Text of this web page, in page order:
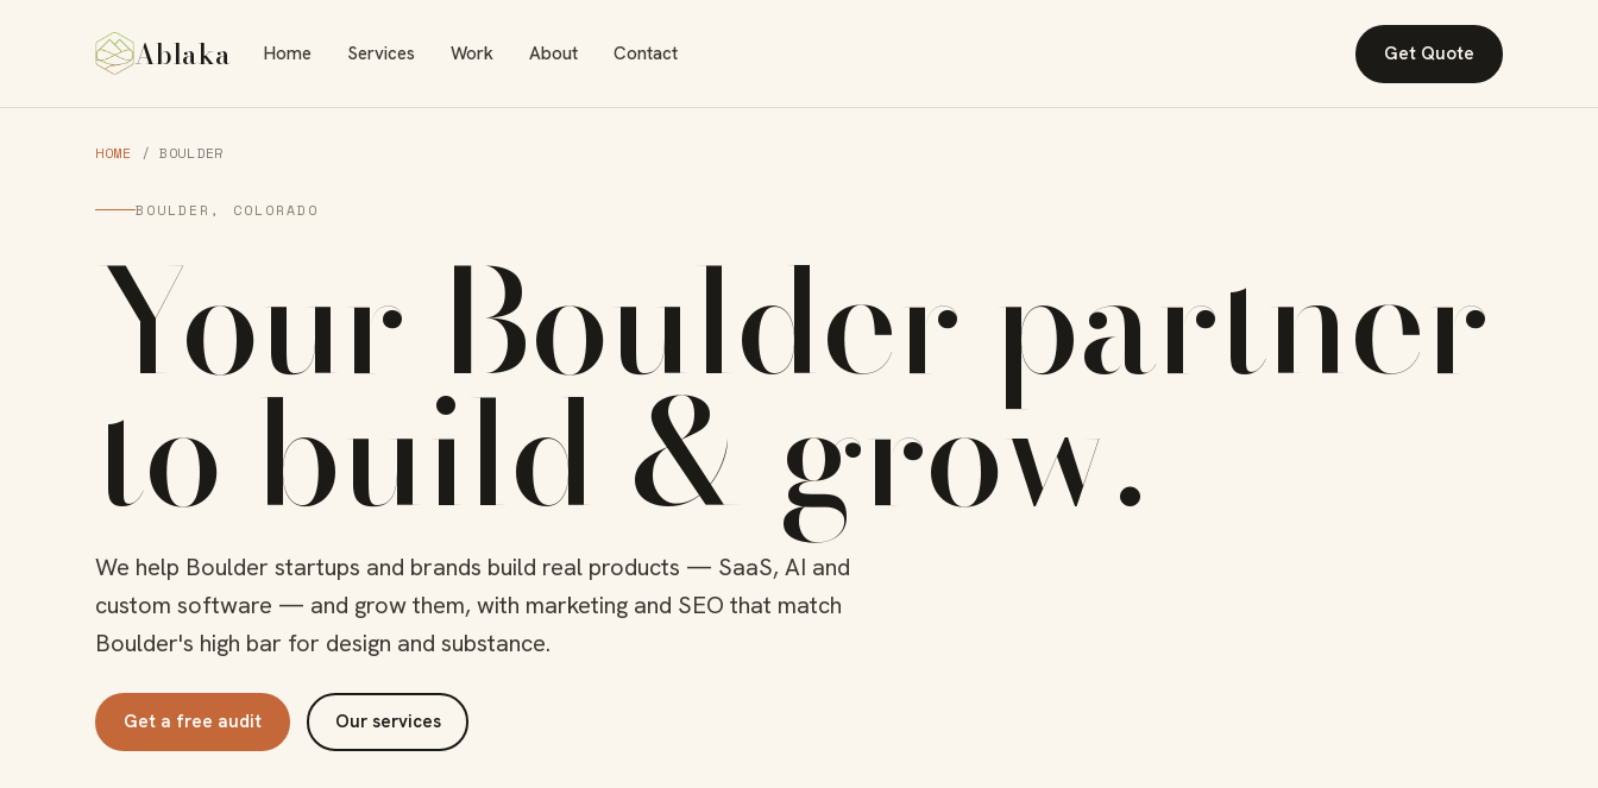
Ablaka Home Services Work About Contact Get Quote
HOME / BOULDER
BOULDER, COLORADO
Your Boulder partner
to build & grow.
We help Boulder startups and brands build real products — SaaS, AI and
custom software — and grow them, with marketing and SEO that match
Boulder's high bar for design and substance.
Get a free audit Our services